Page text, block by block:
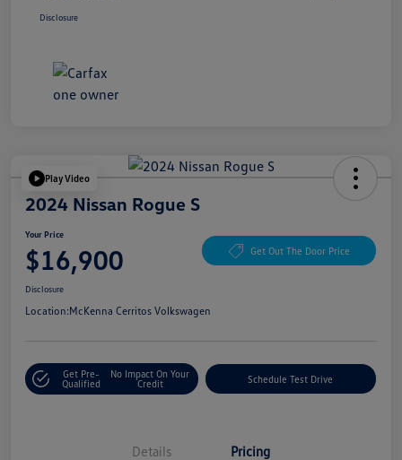
Disclosure
Play Video
2024 Nissan Rogue S
Your Price
$16,900 Get Out The Door Price
Disclosure
Location:McKenna Cerritos Volkswagen
Get Pre-
Qualified
No Impact On Your
Credit
Schedule Test Drive
Details Pricing